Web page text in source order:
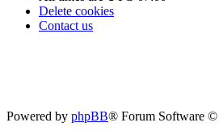
Delete cookies
Contact us
Powered by phpBB® Forum Software